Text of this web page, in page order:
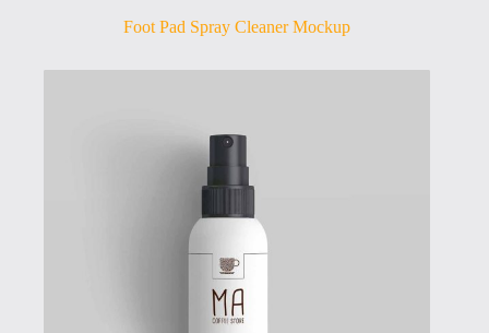
Foot Pad Spray Cleaner Mockup